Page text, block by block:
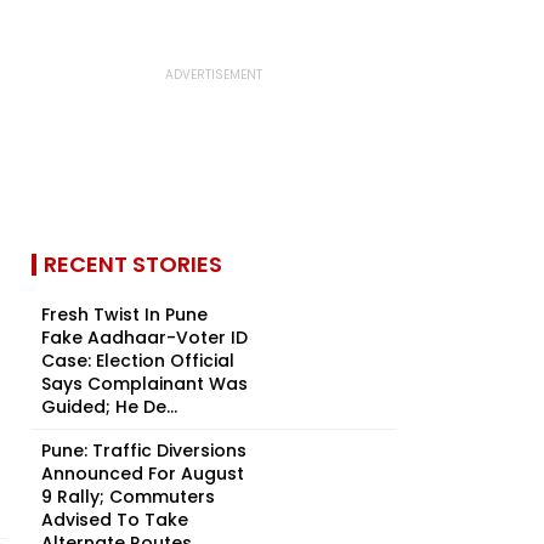
RECENT STORIES
Fresh Twist In Pune
Fake Aadhaar-Voter ID
Case: Election Official
Says Complainant Was
Guided; He De...
Pune: Traffic Diversions
Announced For August
9 Rally; Commuters
Advised To Take